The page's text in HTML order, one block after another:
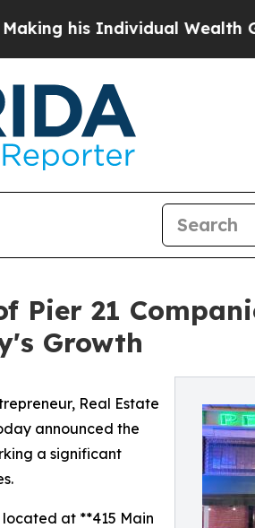
Wealth Greater
Pier 21
Growth
Real Estate
announced the
a significant
at **415 Main